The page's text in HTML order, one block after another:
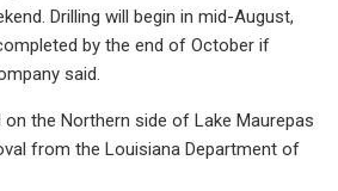
Drilling will begin in mid-August,
by the end of October if
said.
the Northern side of Lake Maurepas
from the Louisiana Department of